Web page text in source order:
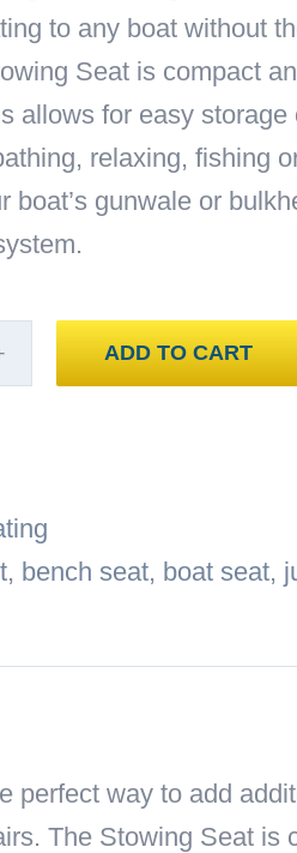
to any boat without
Seat is compact
allows for easy storage
relaxing, fishing
boat’s gunwale or
ADD TO CART
, bench seat, boat seat,
perfect way to add
The Stowing Seat is